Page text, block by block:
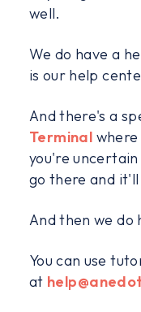
well.
We do have a
is our help
And there's a
Terminal
you're
go there and
And then we do
You can use
at